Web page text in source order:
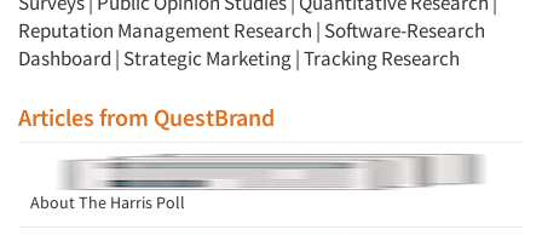
Reputation Management Research | Software-Research
Dashboard | Strategic Marketing|Tracking Research
Articles from QuestBrand
About The Harris Poll